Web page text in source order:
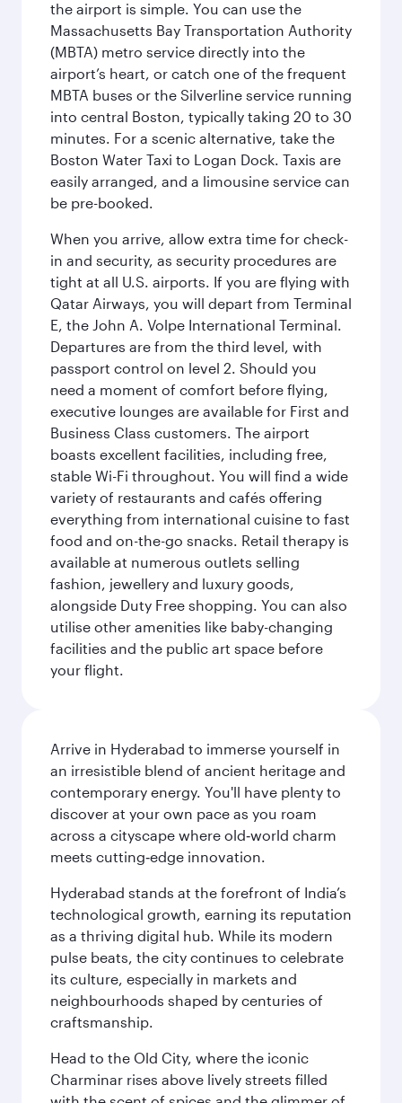
the airport is simple. You can use the
Massachusetts Bay Transportation Authority
(MBTA) metro service directly into the
airport’s heart, or catch one of the frequent
MBTA buses or the Silverline service running
into central Boston, typically taking 20 to 30
minutes. For a scenic alternative, take the
Boston Water Taxi to Logan Dock. Taxis are
easily arranged, and a limousine service can
be pre-booked.
When you arrive, allow extra time for check-
in and security, as security procedures are
tight at all U.S. airports. If you are flying with
Qatar Airways, you will depart from Terminal
E, the John A. Volpe International Terminal.
Departures are from the third level, with
passport control on level 2. Should you
need a moment of comfort before flying,
executive lounges are available for First and
Business Class customers. The airport
boasts excellent facilities, including free,
stable Wi-Fi throughout. You will find a wide
variety of restaurants and cafés offering
everything from international cuisine to fast
food and on-the-go snacks. Retail therapy is
available at numerous outlets selling
fashion, jewellery and luxury goods,
alongside Duty Free shopping. You can also
utilise other amenities like baby-changing
facilities and the public art space before
your flight.
Arrive in Hyderabad to immerse yourself in
an irresistible blend of ancient heritage and
contemporary energy. You'll have plenty to
discover at your own pace as you roam
across a cityscape where old‑world charm
meets cutting‑edge innovation.
Hyderabad stands at the forefront of India’s
technological growth, earning its reputation
as a thriving digital hub. While its modern
pulse beats, the city continues to celebrate
its culture, especially in markets and
neighbourhoods shaped by centuries of
craftsmanship.
Head to the Old City, where the iconic
Charminar rises above lively streets filled